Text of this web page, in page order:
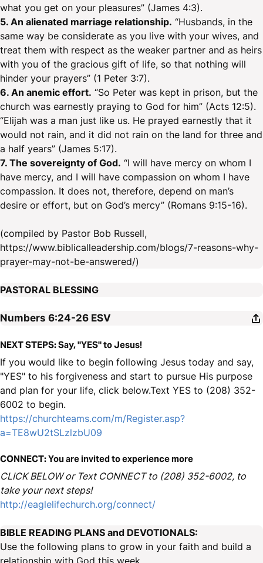
what you get on your pleasures” (James 4:3).
5. An alienated marriage relationship. “Husbands, in the
same way be considerate as you live with your wives, and
treat them with respect as the weaker partner and as heirs
with you of the gracious gift of life, so that nothing will
hinder your prayers” (1 Peter 3:7).
6. An anemic effort. “So Peter was kept in prison, but the
church was earnestly praying to God for him” (Acts 12:5).
“Elijah was a man just like us. He prayed earnestly that it
would not rain, and it did not rain on the land for three and
a half years” (James 5:17).
7. The sovereignty of God. “I will have mercy on whom I
have mercy, and I will have compassion on whom I have
compassion. It does not, therefore, depend on man’s
desire or effort, but on God’s mercy” (Romans 9:15-16).
(compiled by Pastor Bob Russell,
https://www.biblicalleadership.com/blogs/7-reasons-why-
prayer-may-not-be-answered/)
PASTORAL BLESSING
Numbers 6:24-26 ESV
NEXT STEPS: Say, "YES" to Jesus!
If you would like to begin following Jesus today and say,
"YES" to his forgiveness and start to pursue His purpose
and plan for your life, click below.Text YES to (208) 352-
6002 to begin.
https://churchteams.com/m/Register.asp?
a=TE8wU2tSLzlzbU09
CONNECT: You are invited to experience more
CLICK BELOW or Text CONNECT to (208) 352-6002, to
take your next steps!
http://eaglelifechurch.org/connect/
BIBLE READING PLANS and DEVOTIONALS:
Use the following plans to grow in your faith and build a
relationship with God this week.